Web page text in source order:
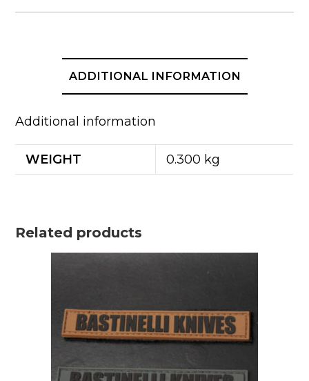
ADDITIONAL INFORMATION
Additional information
WEIGHT 0.300 kg
Related products